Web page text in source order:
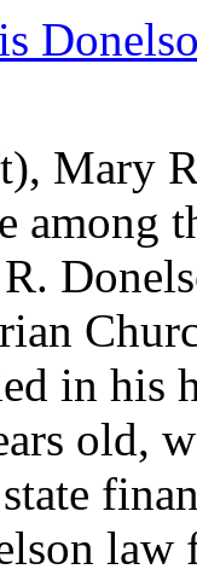
Mary
among
in his
old,
law